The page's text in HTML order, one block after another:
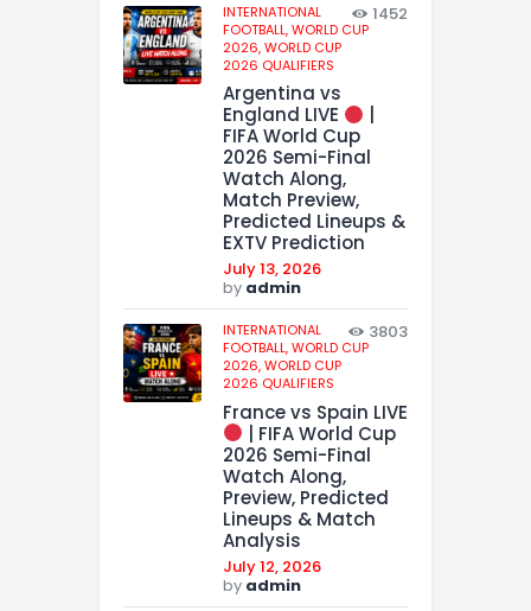
INTERNATIONAL
FOOTBALL,WORLD CUP
2026,WORLD CUP
2026 QUALIFIERS
1452
Argentina vs
England LIVE
FIFA World Cup
2026 Semi-Final
Watch Along,
Match Preview,
Predicted Lineups &
EXTV Prediction
July 13, 2026
by admin
INTERNATIONAL
FOOTBALL,WORLD CUP
2026,WORLD CUP
2026 QUALIFIERS
3803
France vs Spain LIVE
| FIFA World Cup
2026 Semi-Final
Watch Along,
Preview, Predicted
Lineups & Match
Analysis
July 12, 2026
by admin